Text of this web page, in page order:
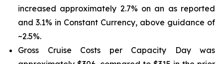
increased approximately 2.7% on an as reported
and 3.1% in Constant Currency, above guidance of
~2.5%.
Gross Cruise Costs per Capacity Day was